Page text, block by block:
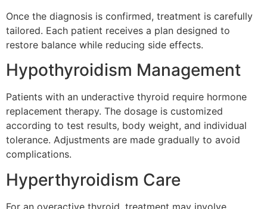
Once the diagnosis is confirmed, treatment is carefully
tailored. Each patient receives a plan designed to
restore balance while reducing side effects.
Hypothyroidism Management
Patients with an underactive thyroid require hormone
replacement therapy. The dosage is customized
according to test results, body weight, and individual
tolerance. Adjustments are made gradually to avoid
complications.
Hyperthyroidism Care
For an overactive thyroid, treatment may involve